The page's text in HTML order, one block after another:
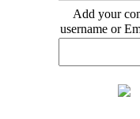
Add your
username or